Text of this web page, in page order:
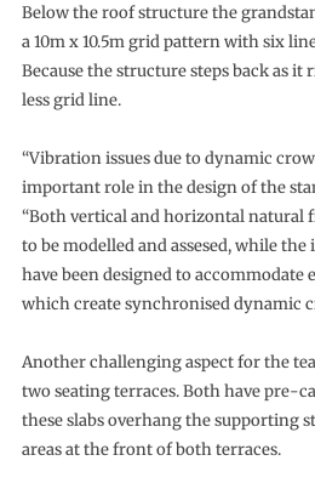
Below the roof structure the
a 10m x 10.5m grid pattern with six
Because the structure steps back as it
less grid line.
“Vibration issues due to dynamic
important role in the design of the
“Both vertical and horizontal natural
to be modelled and assesed, while
have been designed to accommodate
which create synchronised dynamic
Another challenging aspect for the
two seating terraces. Both have pre-
these slabs overhang the supporting
areas at the front of both terraces.